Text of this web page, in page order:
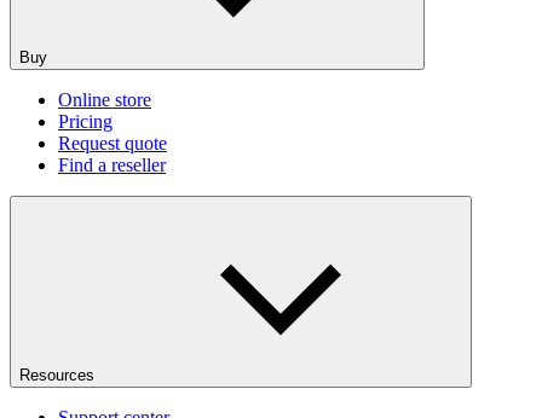
Buy
Online store
Pricing
Request quote
Find a reseller
Resources